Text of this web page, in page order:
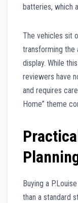
batteries, which
The vehicles sit
transforming the
display. While
reviewers have
and requires
Home” theme
Buying a
than a standard